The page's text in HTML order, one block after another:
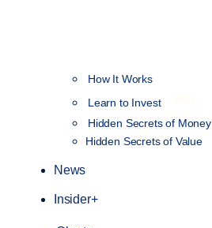
How It Works
Learn to Invest
Hidden Secrets of Money
Hidden Secrets of Value
News
Insider+